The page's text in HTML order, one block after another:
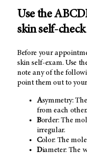
Use the
skin self-check
Before your
skin self-exam. Use
note any of the
point them out to
Asymmetry:
from each other.
Border: The
irregular.
Color: The
Diameter: The